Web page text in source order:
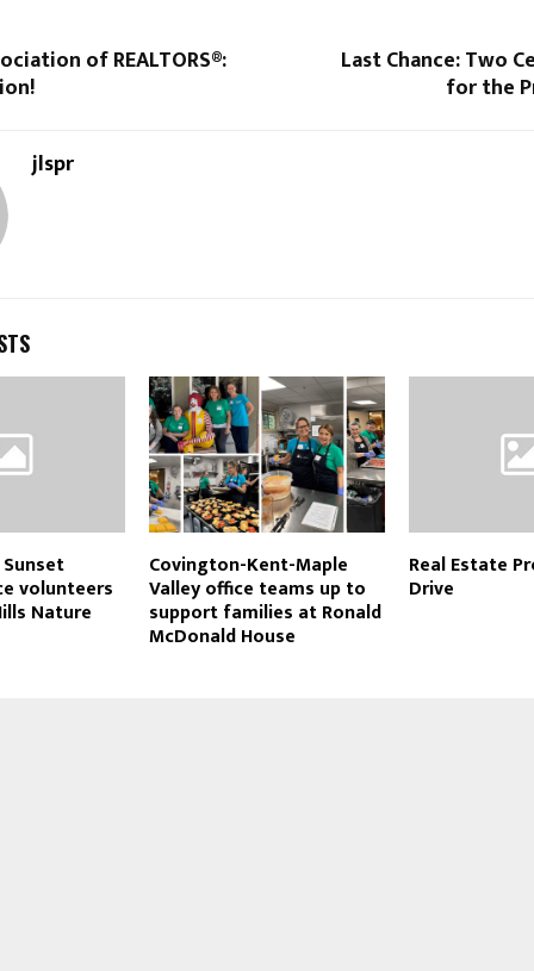
of REALTORS®: Last Chance: Two
for the
jlspr
volunteers
Nature
Covington-Kent-Maple
Valley office teams up to
support families at Ronald
McDonald House
Real Estate
Drive